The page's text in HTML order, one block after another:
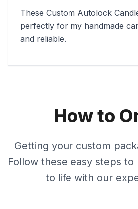
These Custom Autolock
perfectly for my handmade
and reliable.
How to
Getting your custom
Follow these easy steps to
to life with our